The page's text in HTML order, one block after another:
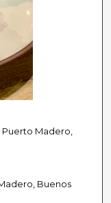
Madero,
Buenos